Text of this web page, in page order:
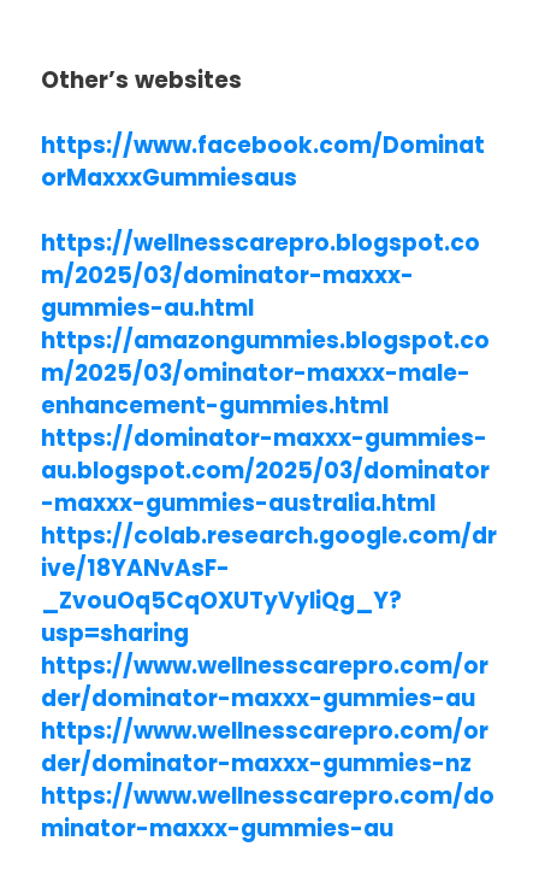
Other’s websites
https://www.facebook.com/Dominat
orMaxxxGummiesaus
https://wellnesscarepro.blogspot.co
m/2025/03/dominator-maxxx-
gummies-au.html
https://amazongummies.blogspot.co
m/2025/03/ominator-maxxx-male-
enhancement-gummies.html
https://dominator-maxxx-gummies-
au.blogspot.com/2025/03/dominator
-maxxx-gummies-australia.html
https://colab.research.google.com/dr
ive/18YANvAsF-
_ZvouOq5CqOXUTyVyliQg_Y?
usp=sharing
https://www.wellnesscarepro.com/or
der/dominator-maxxx-gummies-au
https://www.wellnesscarepro.com/or
der/dominator-maxxx-gummies-nz
https://www.wellnesscarepro.com/do
minator-maxxx-gummies-au